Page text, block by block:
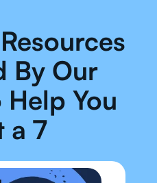
By Our
Help You
a 7